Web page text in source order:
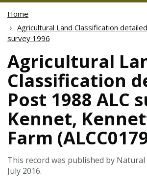
Home
Agricultural Land Classification
survey 1996
Agricultural
Classification
Post 1988 ALC
Kennet,
Farm
This record was published by Natural
July 2016.